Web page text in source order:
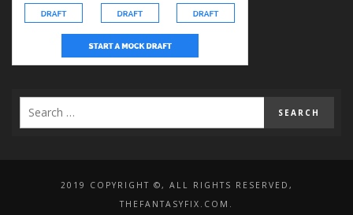
2019 COPYRIGHT ©, ALL RIGHTS RESERVED,
THEFANTASYFIX.COM.